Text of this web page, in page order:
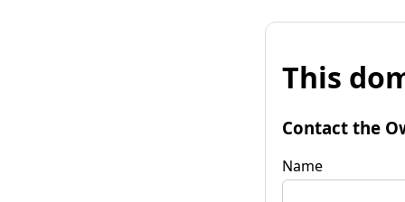
This
Contact the
Name